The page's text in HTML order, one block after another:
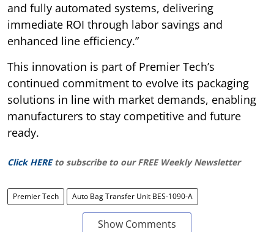
and fully automated systems, delivering
immediate ROI through labor savings and
enhanced line efficiency.”
This innovation is part of Premier Tech’s
continued commitment to evolve its packaging
solutions in line with market demands, enabling
manufacturers to stay competitive and future
ready.
Click HERE to subscribe to our FREE Weekly Newsletter
Premier Tech Auto Bag Transfer Unit BES-1090-A
Show Comments